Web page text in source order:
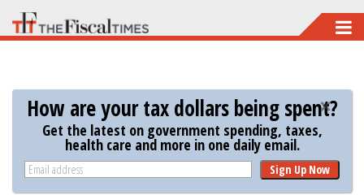
Skip
to
content
How are your tax dollars being spent?
Get the latest on government spending, taxes,
health care and more in one daily email.
Sign Up Now